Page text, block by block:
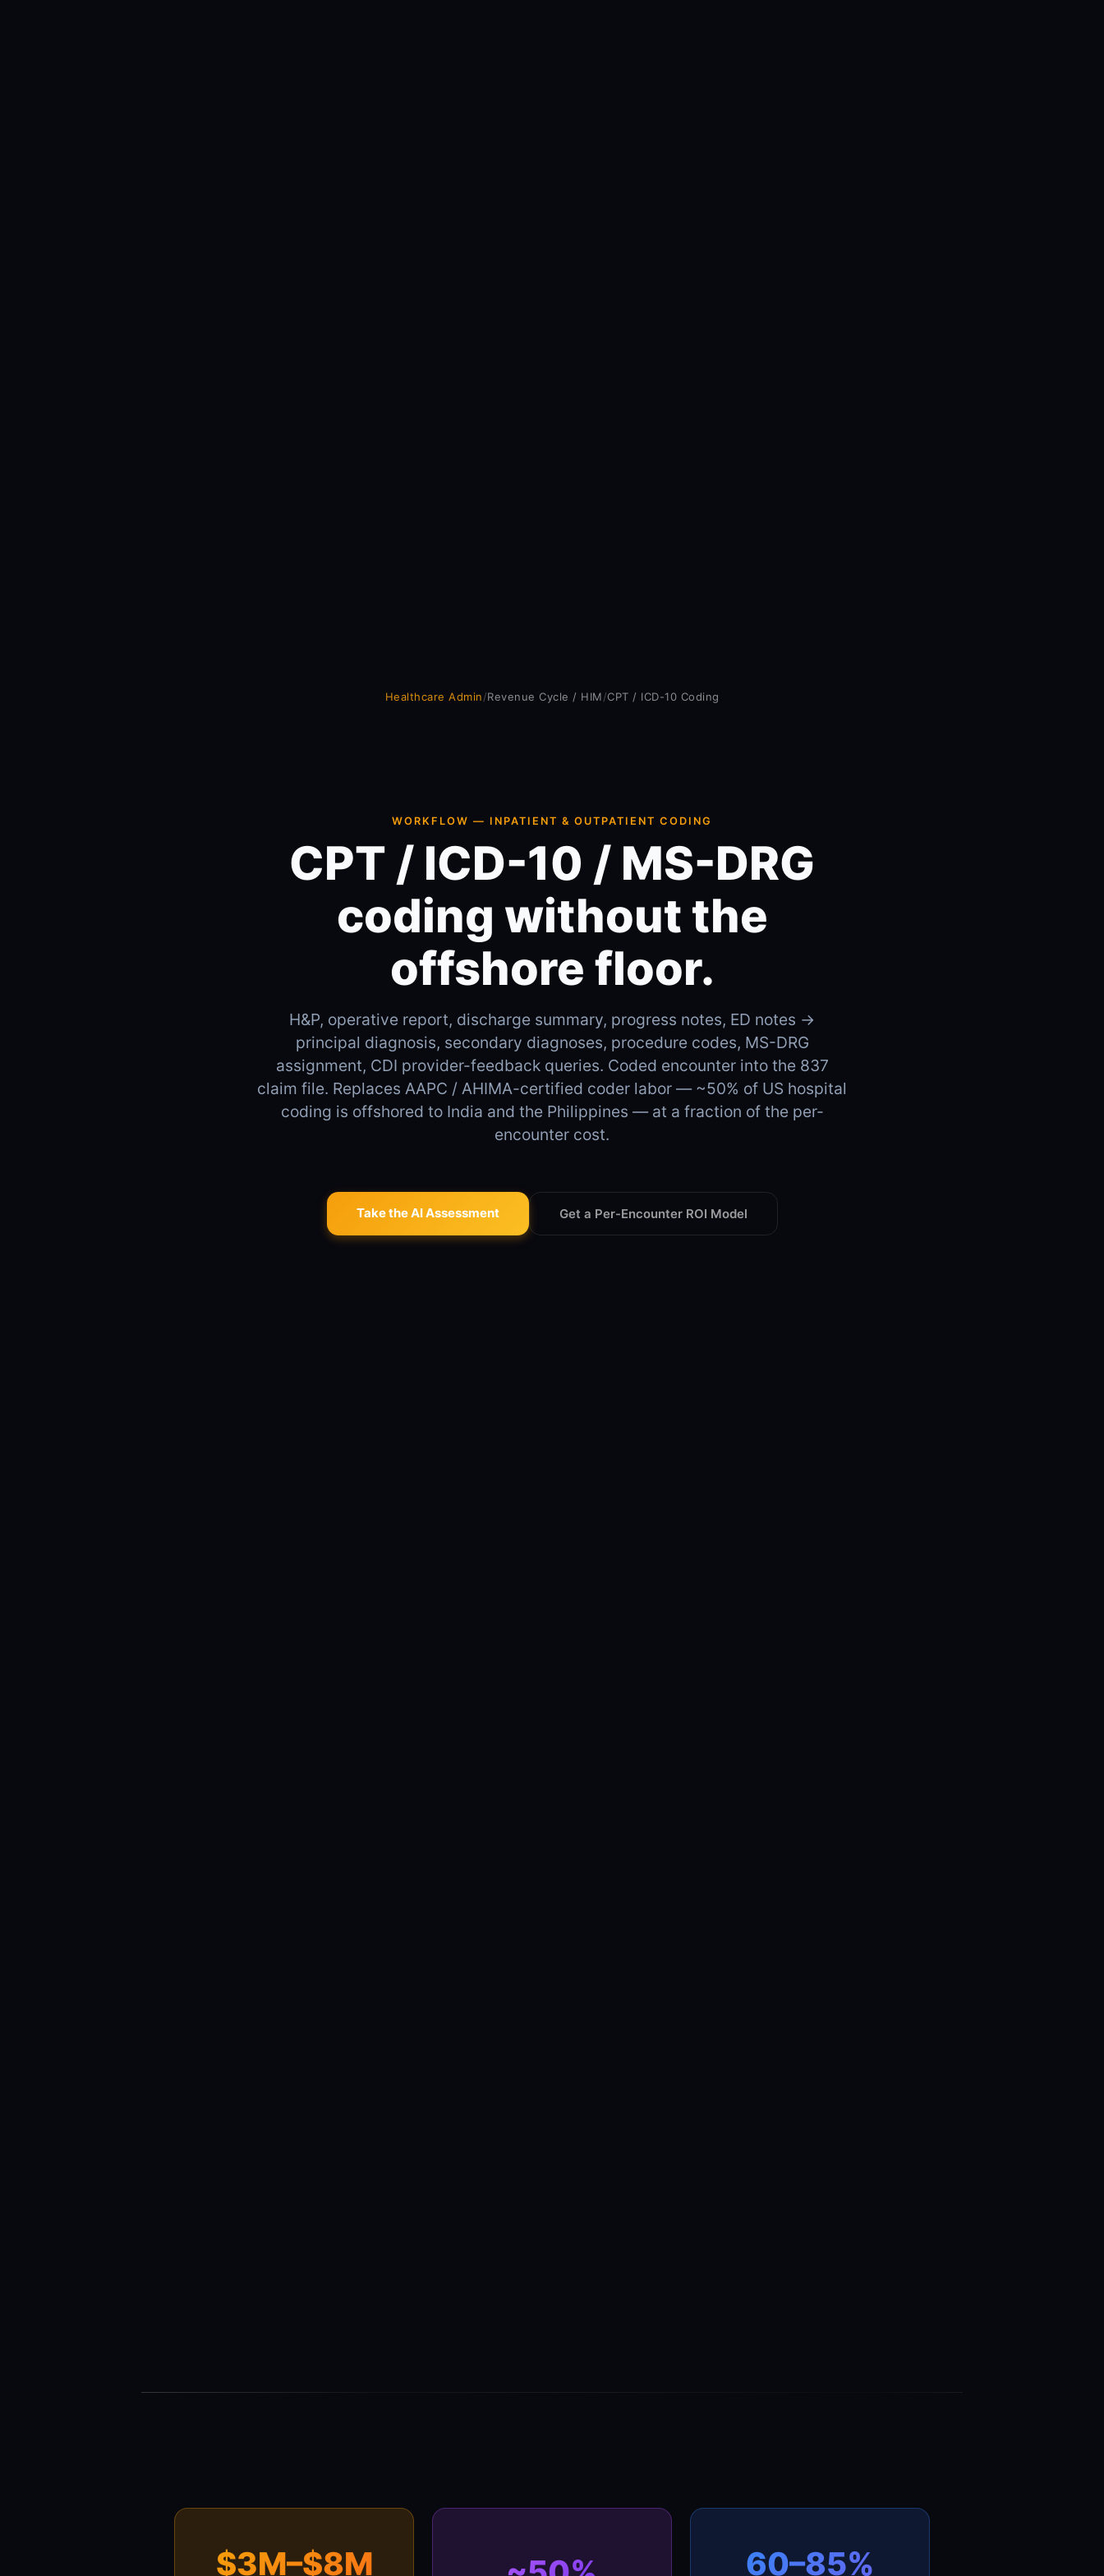
Healthcare Admin/Revenue Cycle / HIM/CPT / ICD-10 Coding
WORKFLOW — INPATIENT & OUTPATIENT CODING
CPT / ICD-10 / MS-DRG
coding without the
offshore floor.
H&P, operative report, discharge summary, progress notes, ED notes →
principal diagnosis, secondary diagnoses, procedure codes, MS-DRG
assignment, CDI provider-feedback queries. Coded encounter into the 837
claim file. Replaces AAPC / AHIMA-certified coder labor — ~50% of US hospital
coding is offshored to India and the Philippines — at a fraction of the per-
encounter cost.
Take the AI Assessment Get a Per-Encounter ROI Model
$3M–$8M 60–85%